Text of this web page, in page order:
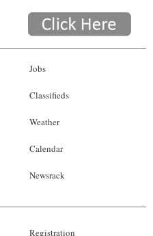
Jobs
Classifieds
Weather
Calendar
Newsrack
Registration